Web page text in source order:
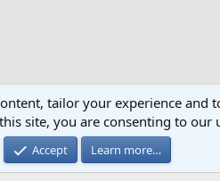
platform by XenForo® © 2010-2024 XenForo
tailor your experience and
site, you are consenting to our
Accept Learn more…